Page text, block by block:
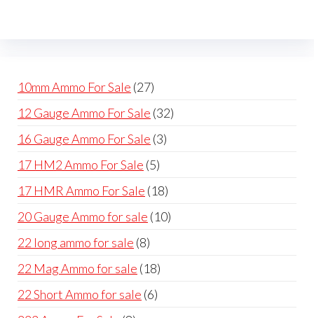
the
product
page
10mm Ammo For Sale 2727
products
12 Gauge Ammo For Sale 3232
16 Gauge Ammo For Sale 33
17 HM2 Ammo For Sale 55
products
17 HMR Ammo For Sale 1818
products
20 Gauge Ammo for sale 1010
22 long ammo for sale 88
products
22 Mag Ammo for sale 1818
22 Short Ammo for sale 66